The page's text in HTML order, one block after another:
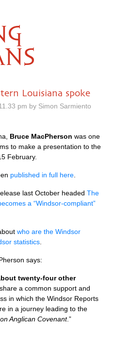
Louisiana spoke
pm by Simon Sarmiento
Bruce MacPherson was one
to make a presentation to the
February.
published in full here
last October headed The
a “Windsor-compliant”
who are the Windsor
statistics
says:
twenty-four other
a common support and
in which the Windsor Reports
in a journey leading to the
Anglican Covenant.”